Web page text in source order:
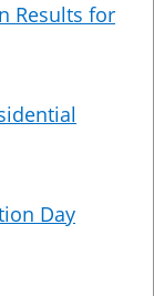
Results for
Day